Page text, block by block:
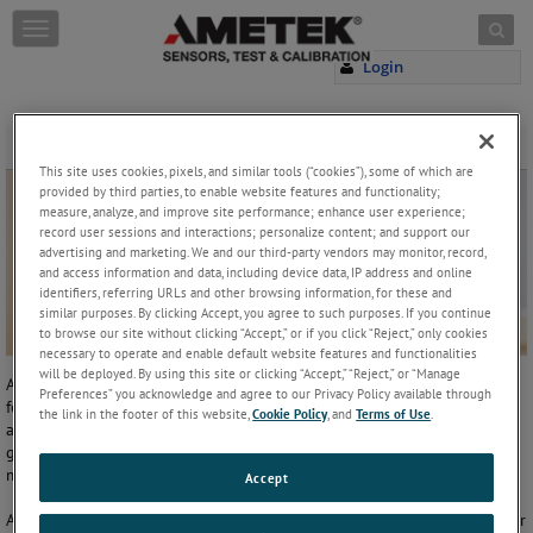
Skip to content
Login
T
o
l
n
a
v
g
a
o
n
As the developer of extreme accurate linear and rotary position
feedback solutions, we have some of the most complete line of
automation products for sensing the position of mechanical motion
gear in locks and dams, cranes, steel mills, packaging systems, lumber
mills, gantries, bridges and more.
AMETEK Factory Automation can provide the best possible solution for
This site uses cookies, pixels, and similar tools (“cookies”), some of which are
provided by third parties, to enable website features and functionality;
measure, analyze, and improve site performance; enhance user experience;
record user sessions and interactions; personalize content; and support our
advertising and marketing. We and our third-party vendors may monitor, record,
and access information and data, including device data, IP address and online
identifiers, referring URLs and other browsing information, for these and
similar purposes. By clicking Accept, you agree to such purposes. If you continue
to browse our site without clicking “Accept,” or if you click “Reject,” only cookies
necessary to operate and enable default website features and functionalities
will be deployed. By using this site or clicking “Accept,” “Reject,” or “Manage
Preferences” you acknowledge and agree to our Privacy Policy available through
the link in the footer of this website,Cookie Policy, andTerms of Use
Accept